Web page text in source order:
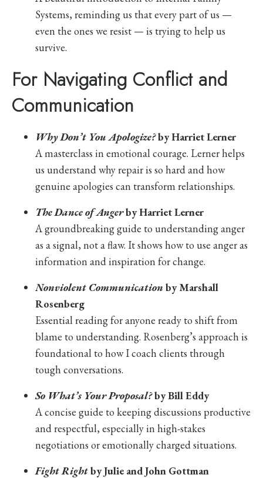
Systems, reminding us that every part of us —
even the ones we resist — is trying to help us
survive.
For Navigating Conflict and
Communication
Why Don’t You Apologize?by Harriet Lerner
A masterclass in emotional courage. Lerner helps
us understand why repair is so hard and how
genuine apologies can transform relationships.
The Dance of Angerby Harriet Lerner
A groundbreaking guide to understanding anger
as a signal, not a flaw. It shows how to use anger as
information and inspiration for change.
Nonviolent Communication by Marshall
Rosenberg
Essential reading for anyone ready to shift from
blame to understanding. Rosenberg’s approach is
foundational to how I coach clients through
tough conversations.
So What’s Your Proposal?by Bill Eddy
A concise guide to keeping discussions productive
and respectful, especially in high-stakes
negotiations or emotionally charged situations.
Fight Rightby Julie and John Gottman